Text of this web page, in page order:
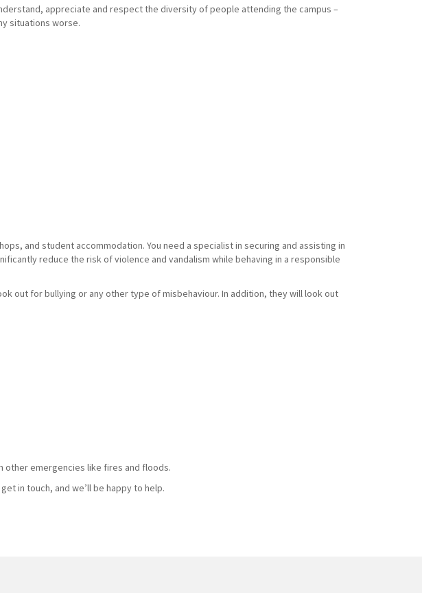
appreciate and respect the diversity of people attending the campus –
situations worse.
and student accommodation. You need a specialist in securing and assisting in
reduce the risk of violence and vandalism while behaving in a responsible
out for bullying or any other type of misbehaviour. In addition, they will look out
other emergencies like fires and floods.
in touch, and we’ll be happy to help.